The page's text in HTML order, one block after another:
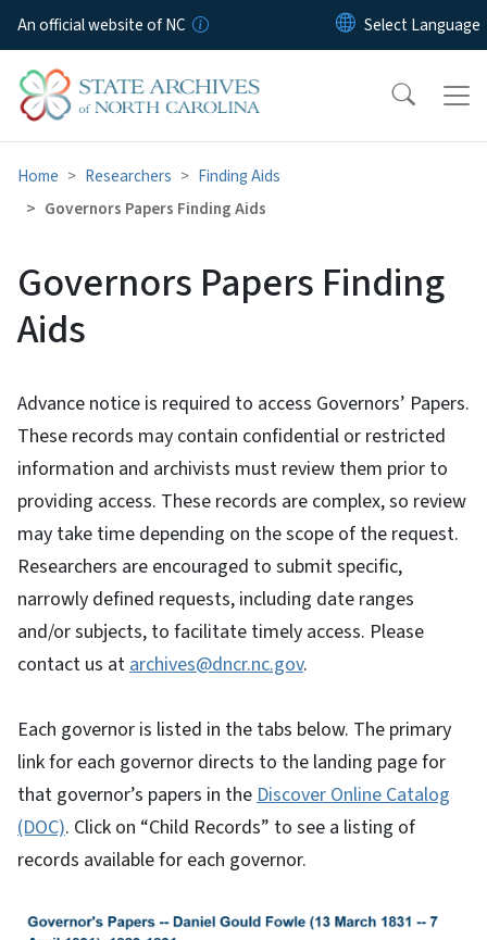
Skip to main content
An official website of NC
Home Researchers
Finding Aids
Governors Papers Finding Aids
Governors Papers Finding
Aids
Advance notice is required to access Governors’ Papers.
These records may contain confidential or restricted
information and archivists must review them prior to
providing access. These records are complex, so review
may take time depending on the scope of the request.
Researchers are encouraged to submit specific,
narrowly defined requests, including date ranges
and/or subjects, to facilitate timely access. Please
contact us at archives@dncr.nc.gov.
Each governor is listed in the tabs below. The primary
link for each governor directs to the landing page for
that governor’s papers in the Discover Online Catalog
(DOC). Click on “Child Records” to see a listing of
records available for each governor.